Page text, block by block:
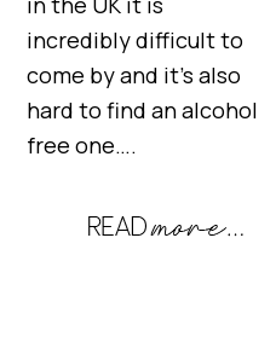
incredibly difficult to
come by and it’s also
hard to find an alcohol
free one….